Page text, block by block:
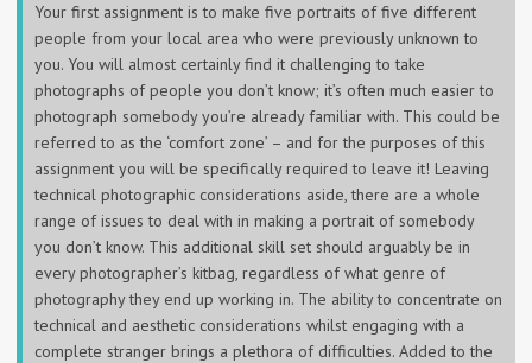
Your first assignment is to make five portraits of five different
people from your local area who were previously unknown to
you. You will almost certainly find it challenging to take
photographs of people you don’t know; it’s often much easier to
photograph somebody you’re already familiar with. This could be
referred to as the ‘comfort zone’ – and for the purposes of this
assignment you will be specifically required to leave it! Leaving
technical photographic considerations aside, there are a whole
range of issues to deal with in making a portrait of somebody
you don’t know. This additional skill set should arguably be in
every photographer’s kitbag, regardless of what genre of
photography they end up working in. The ability to concentrate on
technical and aesthetic considerations whilst engaging with a
complete stranger brings a plethora of difficulties. Added to the